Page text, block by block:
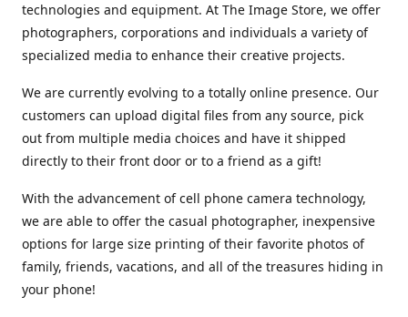
technologies and equipment. At The Image Store, we offer
photographers, corporations and individuals a variety of
specialized media to enhance their creative projects.
We are currently evolving to a totally online presence. Our
customers can upload digital files from any source, pick
out from multiple media choices and have it shipped
directly to their front door or to a friend as a gift!
With the advancement of cell phone camera technology,
we are able to offer the casual photographer, inexpensive
options for large size printing of their favorite photos of
family, friends, vacations, and all of the treasures hiding in
your phone!